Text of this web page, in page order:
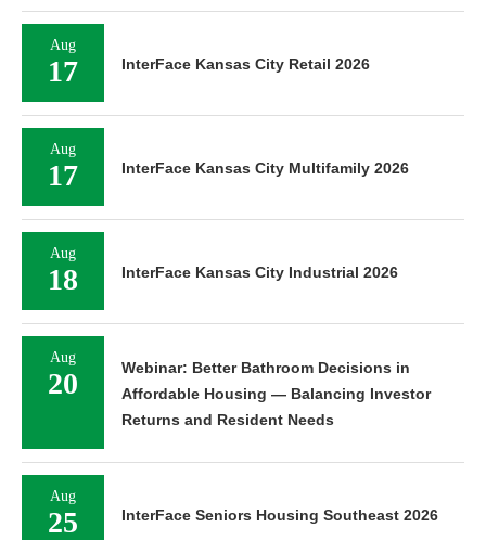
Aug
17 InterFace Kansas City Retail 2026
Aug
17 InterFace Kansas City Multifamily 2026
Aug
18 InterFace Kansas City Industrial 2026
Aug
20
Webinar: Better Bathroom Decisions in
Affordable Housing — Balancing Investor
Returns and Resident Needs
Aug
25 InterFace Seniors Housing Southeast 2026